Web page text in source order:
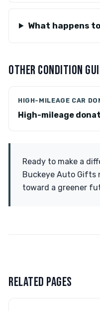
What happens
OTHER CONDITION
HIGH-MILEAGE CAR
High-mileage
Ready to make a
Buckeye Auto Gifts
toward a greener
RELATED PAGES